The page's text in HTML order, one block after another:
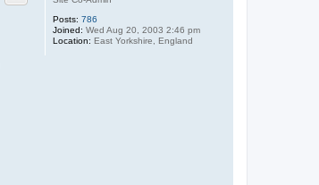
Posts: 786
Joined: Wed Aug 20, 2003 2:46 pm
Location: East Yorkshire, England